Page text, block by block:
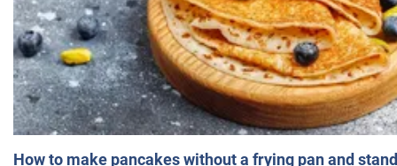
How to make pancakes without a frying pan and